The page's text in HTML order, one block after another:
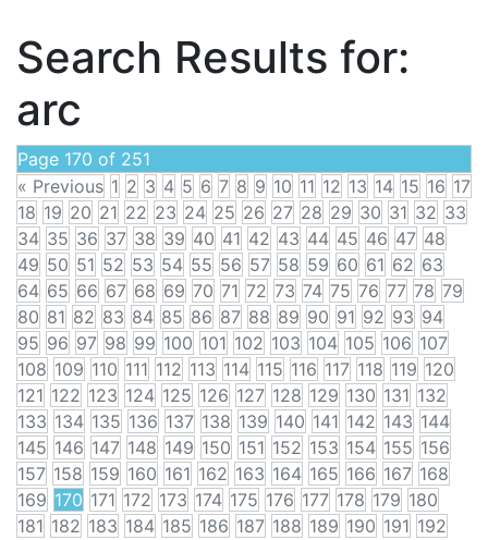
Search Results for:
arc
Page 170 of 251
« Previous 1 2 3 4 5 6 7 8 9 10 11 12 13 14 15 16 17
18 19 20 21 22 23 24 25 26 27 28 29 30 31 32 33
34 35 36 37 38 39 40 41 42 43 44 45 46 47 48
49 50 51 52 53 54 55 56 57 58 59 60 61 62 63
64 65 66 67 68 69 70 71 72 73 74 75 76 77 78 79
80 81 82 83 84 85 86 87 88 89 90 91 92 93 94
95 96 97 98 99 100 101 102 103 104 105 106 107
108 109 110 111 112 113 114 115 116 117 118 119 120
121 122 123 124 125 126 127 128 129 130 131 132
133 134 135 136 137 138 139 140 141 142 143 144
145 146 147 148 149 150 151 152 153 154 155 156
157 158 159 160 161 162 163 164 165 166 167 168
169 170 171 172 173 174 175 176 177 178 179 180
181 182 183 184 185 186 187 188 189 190 191 192